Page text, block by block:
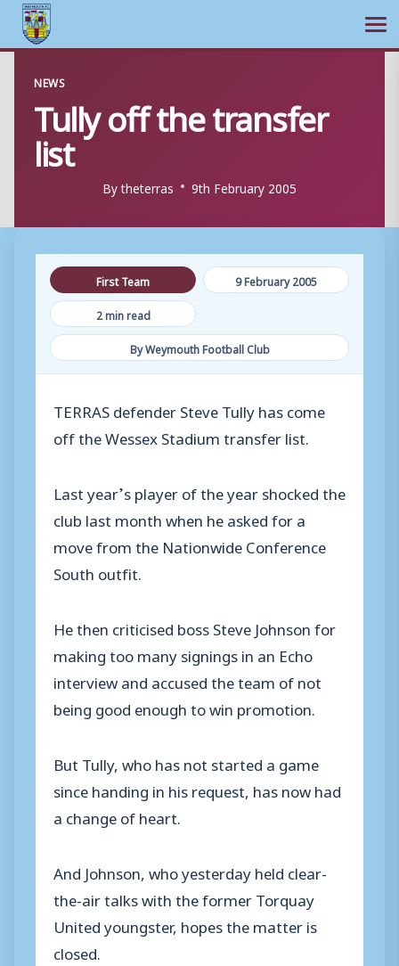
content
NEWS
Tully off the transfer
list
Bytheterras 9th February 2005
First Team
9 February 2005
2 min read
By Weymouth Football Club
TERRAS defender Steve Tully has come
off the Wessex Stadium transfer list.
Last year’s player of the year shocked the
club last month when he asked for a
move from the Nationwide Conference
South outfit.
He then criticised boss Steve Johnson for
making too many signings in an Echo
interview and accused the team of not
being good enough to win promotion.
But Tully, who has not started a game
since handing in his request, has now had
a change of heart.
And Johnson, who yesterday held clear-
the-air talks with the former Torquay
United youngster, hopes the matter is
closed.